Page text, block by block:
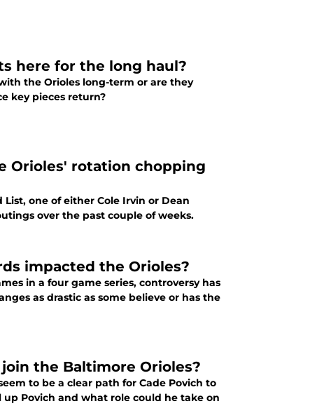
here for the long haul?
the Orioles long-term or are they
key pieces return?
Orioles' rotation chopping
one of either Cole Irvin or Dean
over the past couple of weeks.
impacted the Orioles?
in a four game series, controversy has
as drastic as some believe or has the
the Baltimore Orioles?
to be a clear path for Cade Povich to
Povich and what role could he take on